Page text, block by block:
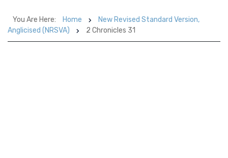
You Are Here: Home
New Revised Standard Version,
Anglicised (NRSVA)
2 Chronicles 31